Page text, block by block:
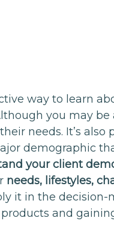
way to learn
you may
needs. It’s also
demographic
your client
needs, lifestyles,
it in the decision-
and